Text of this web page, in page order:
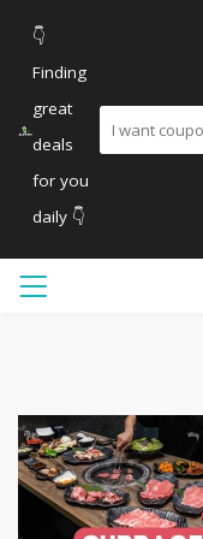
👇
Finding
great
deals
for you
daily 👇